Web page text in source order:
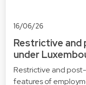
16/06/26
Restrictive
under
Restrictive and
features of